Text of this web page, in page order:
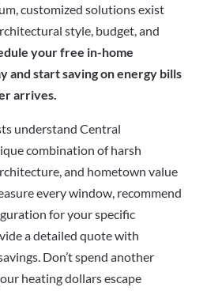
customized solutions exist
style, budget, and
your free in-home
and start saving on energy bills
arrives.
understand Central
combination of harsh
and hometown value
every window, recommend
for your specific
a detailed quote with
Don’t spend another
heating dollars escape